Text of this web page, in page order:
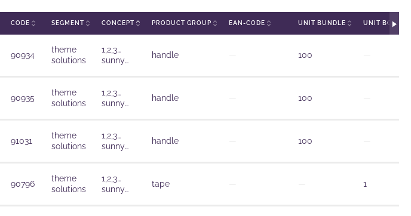
CODE SEGMENT CONCEPT PRODUCT GROUP EAN-CODE UNIT BUNDLE UNIT BOX
90934
theme
solutions
1,2,3…
sunny
handle 100
90935
theme
solutions
1,2,3…
sunny
handle 100
91031
theme
solutions
1,2,3…
sunny
handle 100
90796
theme
solutions
1,2,3…
sunny
tape 1